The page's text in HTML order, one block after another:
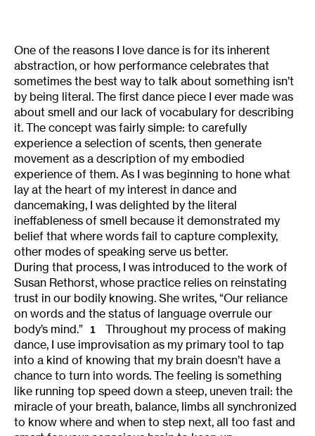
One of the reasons I love dance is for its inherent
abstraction, or how performance celebrates that
sometimes the best way to talk about something isn’t
by being literal. The first dance piece I ever made was
about smell and our lack of vocabulary for describing
it. The concept was fairly simple: to carefully
experience a selection of scents, then generate
movement as a description of my embodied
experience of them. As I was beginning to hone what
lay at the heart of my interest in dance and
dancemaking, I was delighted by the literal
ineffableness of smell because it demonstrated my
belief that where words fail to capture complexity,
other modes of speaking serve us better.
During that process, I was introduced to the work of
Susan Rethorst, whose practice relies on reinstating
trust in our bodily knowing. She writes, “Our reliance
on words and the status of language overrule our
body’s mind.”
1
Throughout my process of making
dance, I use improvisation as my primary tool to tap
into a kind of knowing that my brain doesn’t have a
chance to turn into words. The feeling is something
like running top speed down a steep, uneven trail: the
miracle of your breath, balance, limbs all synchronized
to know where and when to step next, all too fast and